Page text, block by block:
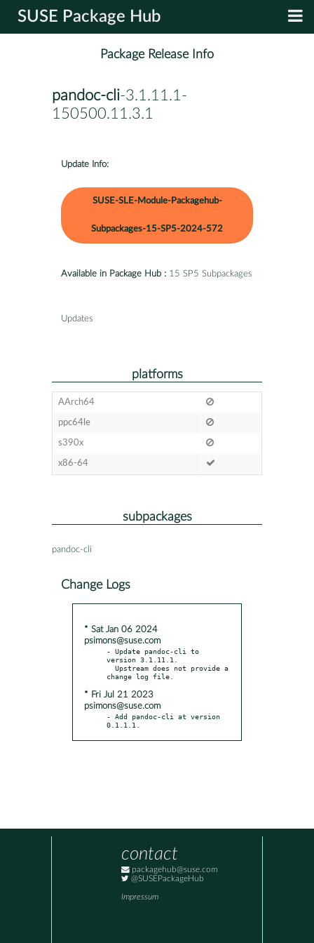
SUSE Package Hub
Package Release Info
pandoc-cli-3.1.11.1-
150500.11.3.1
Update Info:
SUSE-SLE-Module-Packagehub-
Subpackages-15-SP5-2024-572
Available in Package Hub : 15 SP5 Subpackages
Updates
platforms
AArch64
ppc64le
s390x
x86-64
subpackages
pandoc-cli
Change Logs
* Sat Jan 06 2024
psimons@suse.com
- Update pandoc-cli to
version 3.1.11.1.
* Fri Jul 21 2023
psimons@suse.com
- Add pandoc-cli at version
0.1.1.1.
contact
packagehub@suse.com
@SUSEPackageHub
Impressum